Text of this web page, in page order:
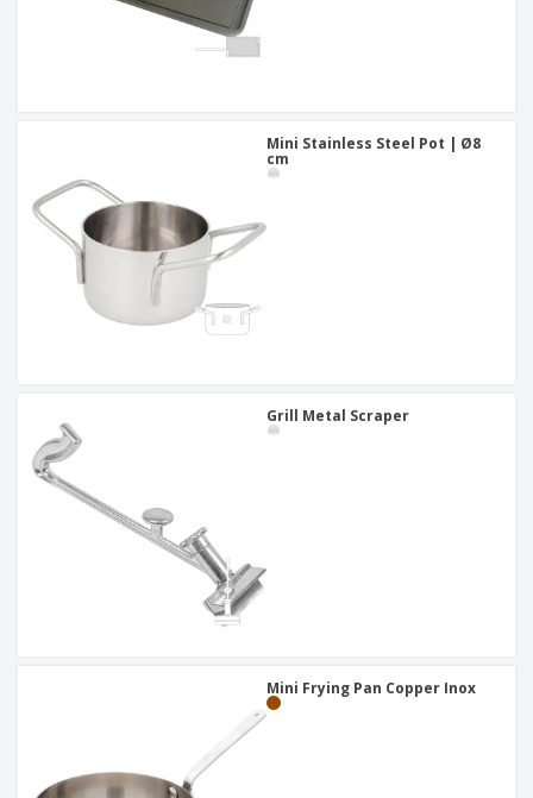
Mini Stainless Steel Pot | Ø8
cm
Grill Metal Scraper
Mini Frying Pan Copper Inox